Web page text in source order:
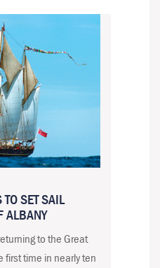
SET SAIL
ALBANY
to the Great
first time in nearly ten